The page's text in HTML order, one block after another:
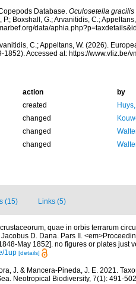
Database. Oculosetella gracilis
Boxshall, G.; Arvanitidis, C.;
data/
C.; Appeltans, W. (2026).
Accessed at: https://www.vliz.be/
action
by
created
changed
changed
changed
(15) Links (5)
quae in orbis terrarum
D. Dana. Pars II.
May 1852]. no figures or plates just
1up [details]
J. & Mancera-Pineda, J. E. 2021.
Neotropical Biodiversity, 7(1): 491-